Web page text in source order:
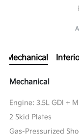
Mechanical
Mechanical
Engine: 3.5L GDI +
2 Skid Plates
Gas-Pressurized